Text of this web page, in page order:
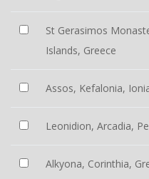
St Gerasimos
Islands, Greece
Assos, Kefalonia,
Leonidion, Arcadia,
Alkyona, Corinthia,